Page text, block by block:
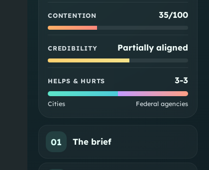
CONTENTION 35/100
CREDIBILITY Partially aligned
HELPS & HURTS 3-3
Cities Federal agencies
01 The brief